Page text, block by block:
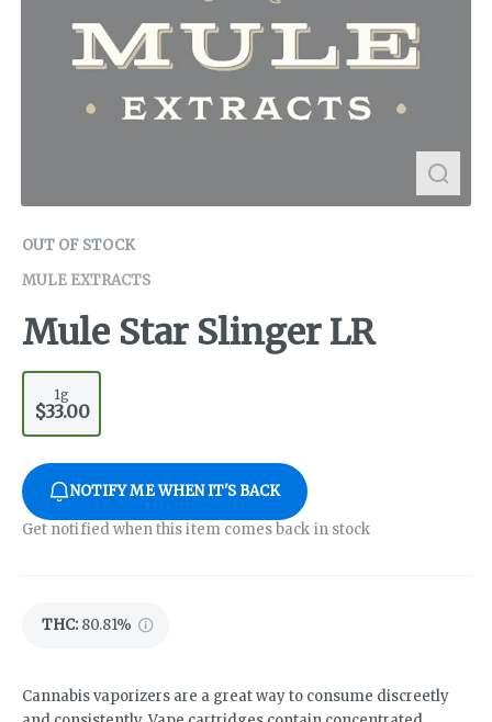
OUT OF STOCK
MULE EXTRACTS
Mule Star Slinger LR
1g
$33.00
NOTIFY ME WHEN IT'S BACK
Get notified when this item comes back in stock
THC: 80.81%
Cannabis vaporizers are a great way to consume discreetly